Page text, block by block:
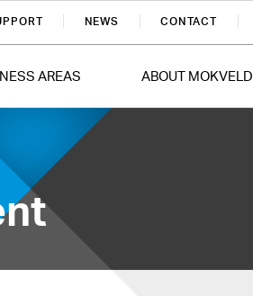
NEWS CONTACT
AREAS ABOUT MOKVELD